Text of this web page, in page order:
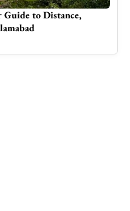
Guide to Distance,